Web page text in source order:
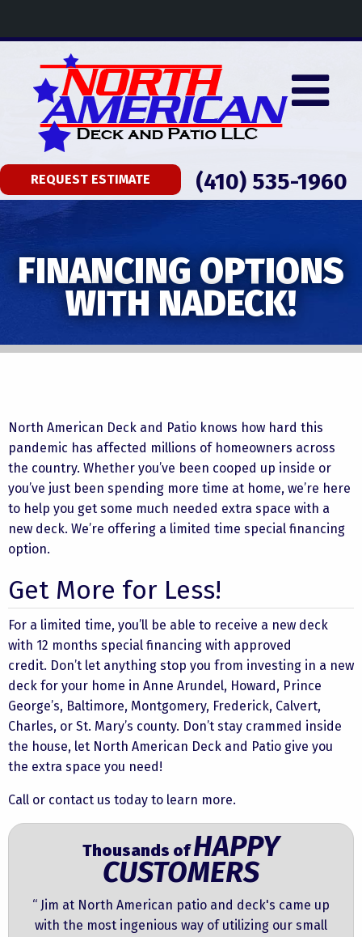
REQUEST ESTIMATE (410) 535-1960
FINANCING OPTIONS
WITH NADECK!
North American Deck and Patio knows how hard this
pandemic has affected millions of homeowners across
the country. Whether you’ve been cooped up inside or
you’ve just been spending more time at home, we’re here
to help you get some much needed extra space with a
new deck. We’re offering a limited time special financing
option.
Get More for Less!
For a limited time, you’ll be able to receive a new deck
with 12 months special financing with approved
credit. Don’t let anything stop you from investing in a new
deck for your home in Anne Arundel, Howard, Prince
George’s, Baltimore, Montgomery, Frederick, Calvert,
Charles, or St. Mary’s county. Don’t stay crammed inside
the house, let North American Deck and Patio give you
the extra space you need!
Call or contact us today to learn more.
Thousands ofHAPPY
CUSTOMERS
“ Jim at North American patio and deck's came up
with the most ingenious way of utilizing our small